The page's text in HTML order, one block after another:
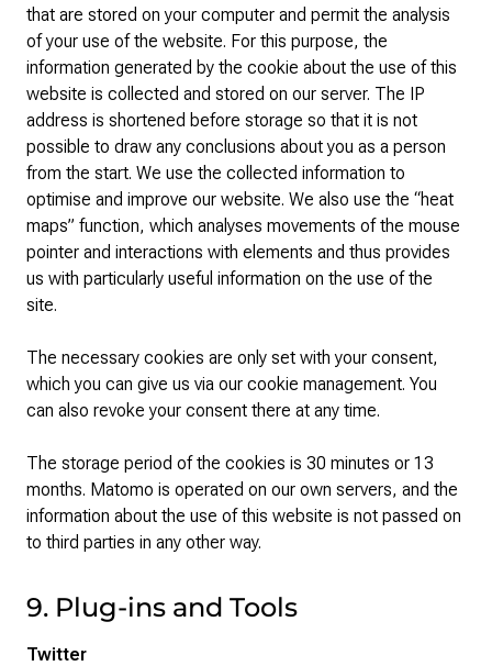
that are stored on your computer and permit the analysis
of your use of the website. For this purpose, the
information generated by the cookie about the use of this
website is collected and stored on our server. The IP
address is shortened before storage so that it is not
possible to draw any conclusions about you as a person
from the start. We use the collected information to
optimise and improve our website. We also use the “heat
maps” function, which analyses movements of the mouse
pointer and interactions with elements and thus provides
us with particularly useful information on the use of the
site.
The necessary cookies are only set with your consent,
which you can give us via our cookie management. You
can also revoke your consent there at any time.
The storage period of the cookies is 30 minutes or 13
months. Matomo is operated on our own servers, and the
information about the use of this website is not passed on
to third parties in any other way.
9. Plug-ins and Tools
Twitter